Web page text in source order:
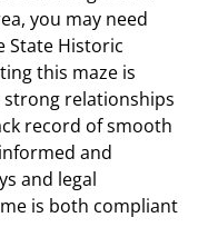
you may need
State Historic
this maze is
strong relationships
record of smooth
and
and legal
is both compliant